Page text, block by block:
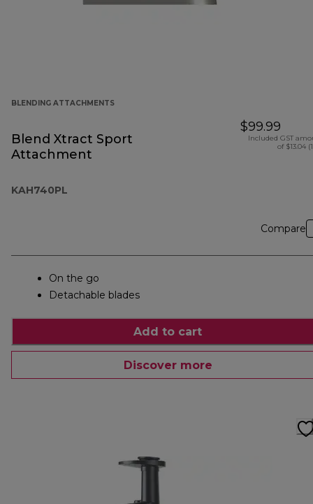
BLENDING ATTACHMENTS
Blend Xtract Sport
Attachment
KAH740PL
$99.99
Included GST
of $13.04
Compare
On the go
Detachable blades
Add to cart
Discover more